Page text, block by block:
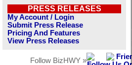
PRESS RELEASES
My Account / Login
Submit Press Release
Pricing And Features
View Press Releases
Follow BizHWY »